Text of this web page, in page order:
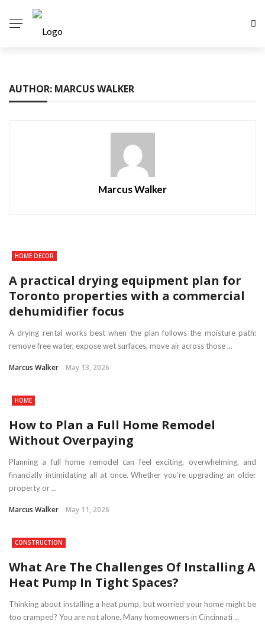
AUTHOR: MARCUS WALKER
Marcus Walker
HOME DECOR
A practical drying equipment plan for
Toronto properties with a commercial
dehumidifier focus
A drying rental works best when the plan follows the moisture path:
remove free water, expose wet surfaces, move air across those ...
Marcus Walker May 13, 2026
HOME
How to Plan a Full Home Remodel
Without Overpaying
Planning a full home remodel can feel exciting, overwhelming, and
financially intimidating all at once. Whether you’re upgrading an older
property or ...
Marcus Walker May 11, 2026
CONSTRUCTION
What Are The Challenges Of Installing A
Heat Pump In Tight Spaces?
Thinking about installing a heat pump, but worried your home might be
too cramped? You are not alone. Many homeowners in Cincinnati ...